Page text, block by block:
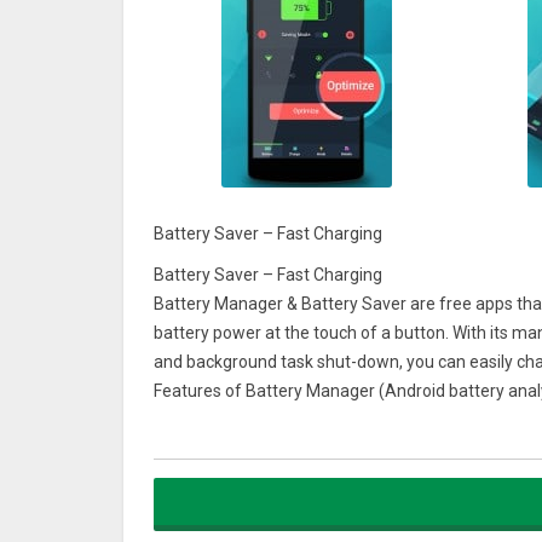
Battery Saver – Fast Charging
Battery Saver – Fast Charging
Battery Manager & Battery Saver are free apps
battery power at the touch of a button. With its
and background task shut-down, you can easily
Features of Battery Manager (Android battery
★ Saves battery power (includes battery
Super simple one-touch "power save" button
Displays one-touch power saving time. Stops your
★ Secure charging (provides monitoring